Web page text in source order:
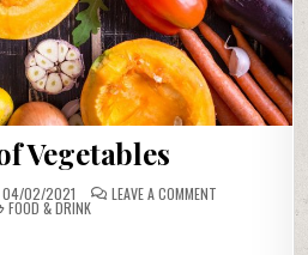
Vegetables
04/02/2021 LEAVE A COMMENT
POSTED
IN
FOOD & DRINK